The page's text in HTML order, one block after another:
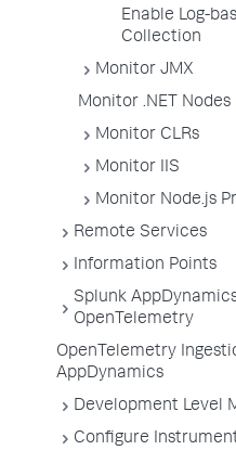
Enable Log-
Collection
Monitor JMX
Monitor .NET Nodes
Monitor CLRs
Monitor IIS
Monitor Node.js
Remote Services
Information Points
Splunk
OpenTelemetry
OpenTelemetry
AppDynamics
Development Level
Configure